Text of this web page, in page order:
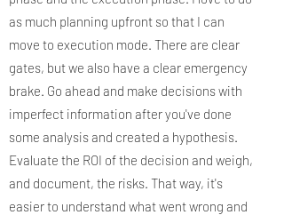
as much planning upfront so that I can
move to execution mode. There are clear
gates, but we also have a clear emergency
brake. Go ahead and make decisions with
imperfect information after you've done
some analysis and created a hypothesis.
Evaluate the ROI of the decision and weigh,
and document, the risks. That way, it's
easier to understand what went wrong and